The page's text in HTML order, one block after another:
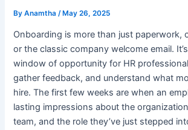
ByAnamtha /May 26, 2025
Onboarding is more than just paperwork,
or the classic company welcome email.
window of opportunity for HR
gather feedback, and understand what
hire. The first few weeks are when an
lasting impressions about the
team, and the role they’ve just stepped